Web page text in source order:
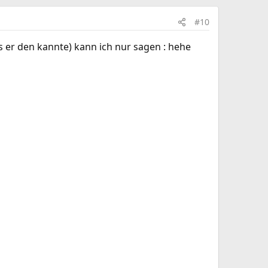
#10
den kannte) kann ich nur sagen : hehe